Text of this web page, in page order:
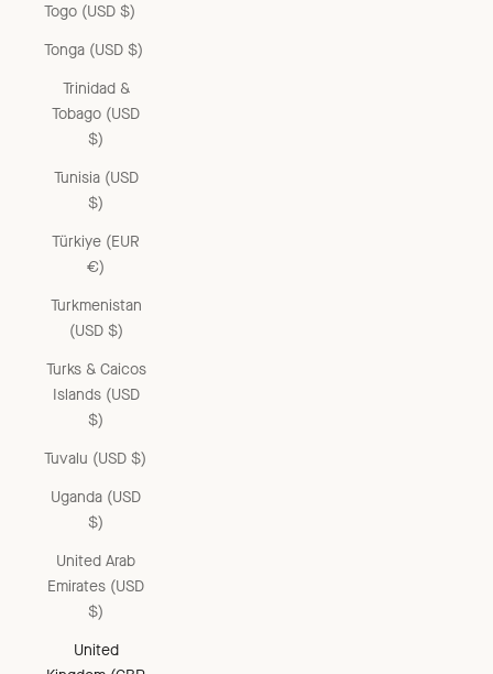
Togo (USD $)
Tonga (USD $)
Trinidad &
Tobago (USD
$)
Tunisia (USD
$)
Türkiye (EUR
€)
Turkmenistan
(USD $)
Turks & Caicos
Islands (USD
$)
Tuvalu (USD $)
Uganda (USD
$)
United Arab
Emirates (USD
$)
United